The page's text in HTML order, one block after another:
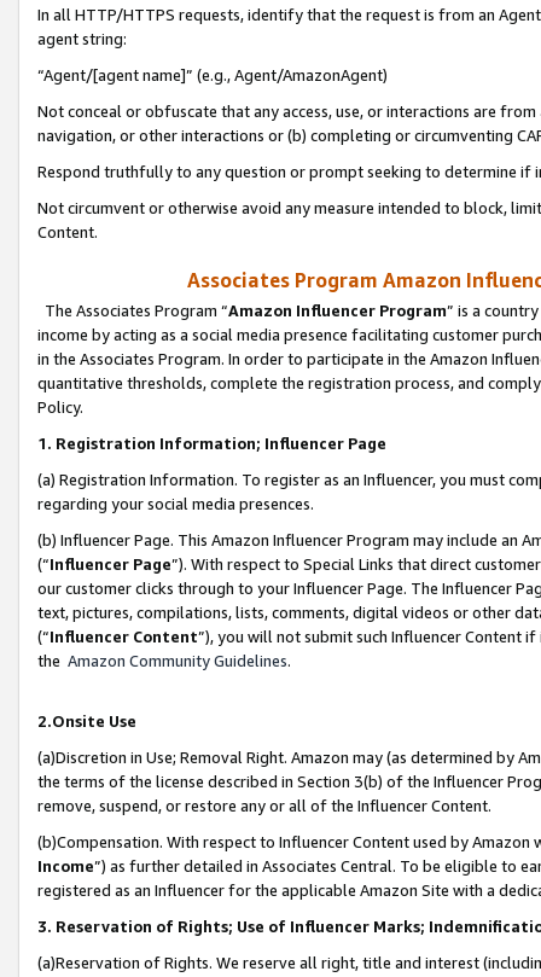
In all HTTP/HTTPS requests, identify that the request is from an
agent string:
“Agent/[agent name]” (e.g., Agent/AmazonAgent)
Not conceal or obfuscate that any access, use, or interactions are
navigation, or other interactions or (b) completing or circumventing
Respond truthfully to any question or prompt seeking to determine if
Not circumvent or otherwise avoid any measure intended to block,
Content.
Associates Program Amazon
The Associates Program “Amazon Influencer Program” is a
income by acting as a social media presence facilitating customer
in the Associates Program. In order to participate in the Amazon
quantitative thresholds, complete the registration process, and
Policy.
1. Registration Information; Influencer Page
(a) Registration Information. To register as an Influencer, you must
regarding your social media presences.
(b) Influencer Page. This Amazon Influencer Program may include an
(“Influencer Page”). With respect to Special Links that direct
our customer clicks through to your Influencer Page. The Influencer
text, pictures, compilations, lists, comments, digital videos or other
(“Influencer Content”), you will not submit such Influencer Content
the Amazon Community Guidelines.
2.Onsite Use
(a)Discretion in Use; Removal Right. Amazon may (as determined by
the terms of the license described in Section 3(b) of the Influencer
remove, suspend, or restore any or all of the Influencer Content.
(b)Compensation. With respect to Influencer Content used by
Income”) as further detailed in Associates Central. To be eligible to
registered as an Influencer for the applicable Amazon Site with a
3. Reservation of Rights; Use of Influencer Marks;
(a)Reservation of Rights. We reserve all right, title and interest